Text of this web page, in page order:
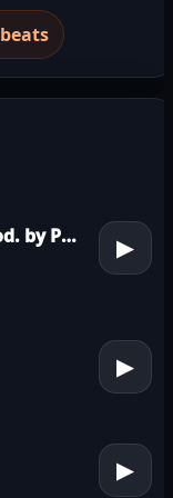
Let Em Know [Prod. by Pharrell Williams] ▶
▶
▶